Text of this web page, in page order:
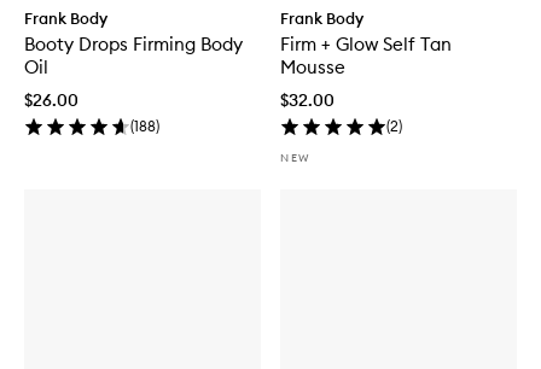
Frank Body
Booty Drops Firming Body
Oil
$26.00
(188)
Frank Body
Firm + Glow Self Tan
Mousse
$32.00
(2)
NEW